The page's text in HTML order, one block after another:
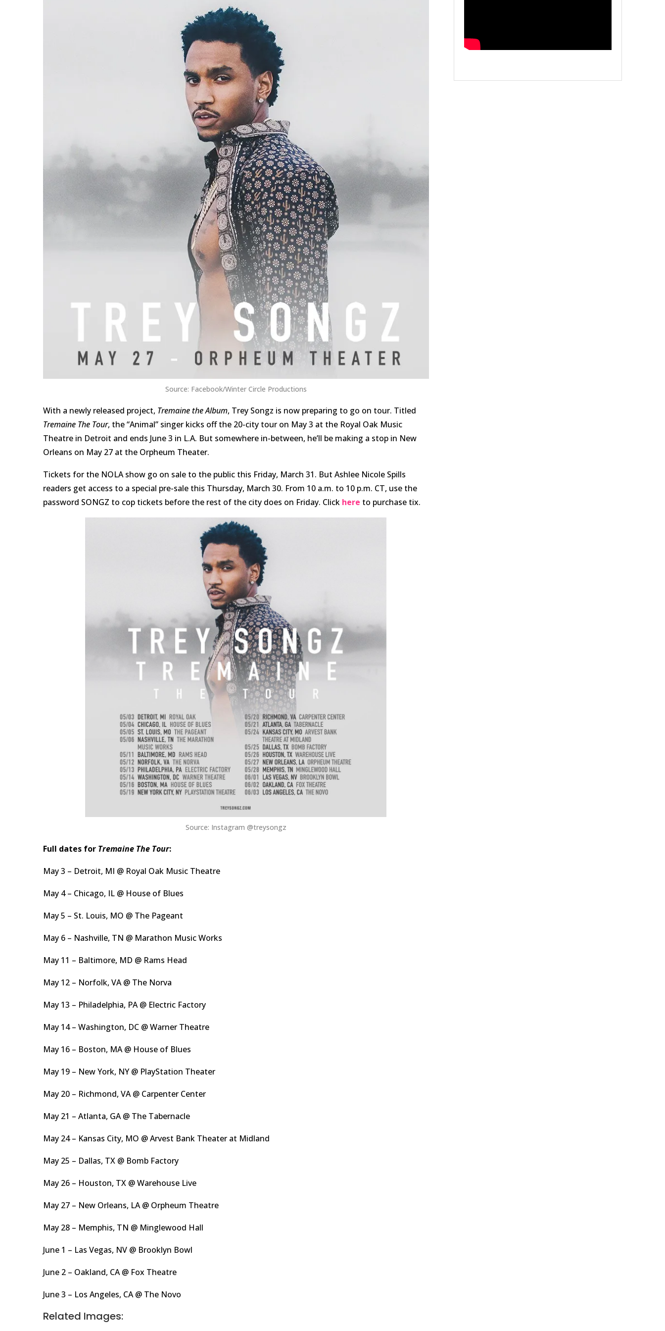
Source: Facebook/Winter Circle Productions
With a newly released project, Tremaine the Album, Trey Songz is now preparing to go on tour. Titled
Tremaine The Tour, the “Animal” singer kicks off the 20-city tour on May 3 at the Royal Oak Music
Theatre in Detroit and ends June 3 in L.A. But somewhere in-between, he’ll be making a stop in New
Orleans on May 27 at the Orpheum Theater.
Tickets for the NOLA show go on sale to the public this Friday, March 31. But Ashlee Nicole Spills
readers get access to a special pre-sale this Thursday, March 30. From 10 a.m. to 10 p.m. CT, use the
password SONGZ to cop tickets before the rest of the city does on Friday. Click here to purchase tix.
Source: Instagram @treysongz
Full dates for Tremaine The Tour:
May 3 – Detroit, MI @ Royal Oak Music Theatre
May 4 – Chicago, IL @ House of Blues
May 5 – St. Louis, MO @ The Pageant
May 6 – Nashville, TN @ Marathon Music Works
May 11 – Baltimore, MD @ Rams Head
May 12 – Norfolk, VA @ The Norva
May 13 – Philadelphia, PA @ Electric Factory
May 14 – Washington, DC @ Warner Theatre
May 16 – Boston, MA @ House of Blues
May 19 – New York, NY @ PlayStation Theater
May 20 – Richmond, VA @ Carpenter Center
May 21 – Atlanta, GA @ The Tabernacle
May 24 – Kansas City, MO @ Arvest Bank Theater at Midland
May 25 – Dallas, TX @ Bomb Factory
May 26 – Houston, TX @ Warehouse Live
May 27 – New Orleans, LA @ Orpheum Theatre
May 28 – Memphis, TN @ Minglewood Hall
June 1 – Las Vegas, NV @ Brooklyn Bowl
June 2 – Oakland, CA @ Fox Theatre
June 3 – Los Angeles, CA @ The Novo
Related Images: